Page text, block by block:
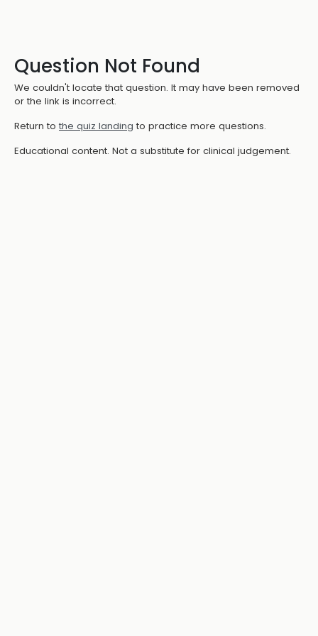
Question Not Found
We couldn't locate that question. It may have been removed
or the link is incorrect.
Return to the quiz landing to practice more questions.
Educational content. Not a substitute for clinical judgement.